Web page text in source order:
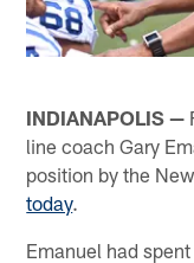
INDIANAPOLIS —
line coach Gary
position by the
today.
Emanuel had